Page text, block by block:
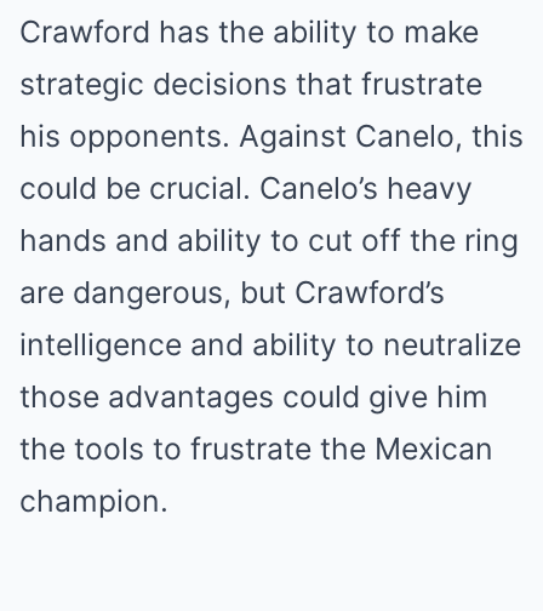
Crawford has the ability to make
strategic decisions that frustrate
his opponents. Against Canelo, this
could be crucial. Canelo’s heavy
hands and ability to cut off the ring
are dangerous, but Crawford’s
intelligence and ability to neutralize
those advantages could give him
the tools to frustrate the Mexican
champion.